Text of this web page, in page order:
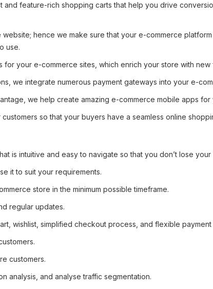
and feature-rich shopping carts that help you drive
hence we make sure that your e-commerce
use.
for your e-commerce sites, which enrich your store with new
we integrate numerous payment gateways into your e-
we help create amazing e-commerce mobile apps for
so that your buyers have a seamless online
is intuitive and easy to navigate so that you don’t lose your
it to suit your requirements.
store in the minimum possible timeframe.
regular updates.
wishlist, simplified checkout process, and flexible payment
customers.
analysis, and analyse traffic segmentation.